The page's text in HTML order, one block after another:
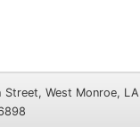
West Monroe, LA